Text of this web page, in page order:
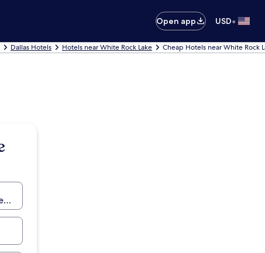
Open app USD•
Dallas Hotels Hotels near White Rock Lake Cheap Hotels near White Rock